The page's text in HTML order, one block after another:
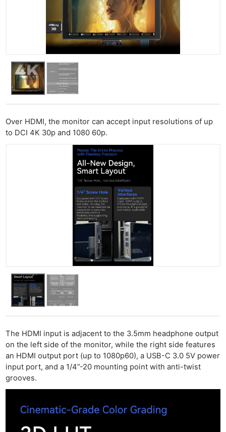
Over HDMI, the monitor can accept input resolutions of up
to DCI 4K 30p and 1080 60p.
The HDMI input is adjacent to the 3.5mm headphone output
on the left side of the monitor, while the right side features
an HDMI output port (up to 1080p60), a USB-C 3.0 5V power
input port, and a 1/4”-20 mounting point with anti-twist
grooves.